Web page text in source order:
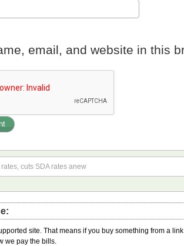
email, and website in this
cuts SDA rates anew
site. That means if you buy something from a
we pay the bills.